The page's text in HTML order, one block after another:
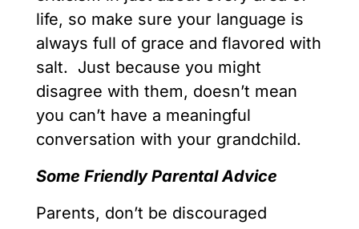
life, so make sure your language is
always full of grace and flavored with
salt. Just because you might
disagree with them, doesn’t mean
you can’t have a meaningful
conversation with your grandchild.
Some Friendly Parental Advice
Parents, don’t be discouraged